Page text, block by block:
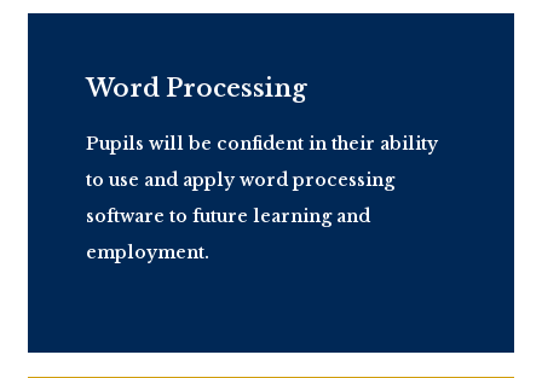
Word Processing
Pupils will be confident in their ability
to use and apply word processing
software to future learning and
employment.